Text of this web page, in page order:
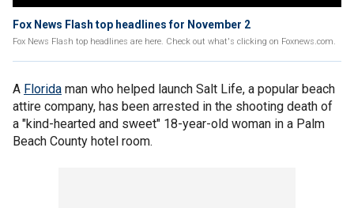
Fox News Flash top headlines for November 2
Fox News Flash top headlines are here. Check out what's clicking on Foxnews.com.
A Florida man who helped launch Salt Life, a popular beach
attire company, has been arrested in the shooting death of
a "kind-hearted and sweet" 18-year-old woman in a Palm
Beach County hotel room.